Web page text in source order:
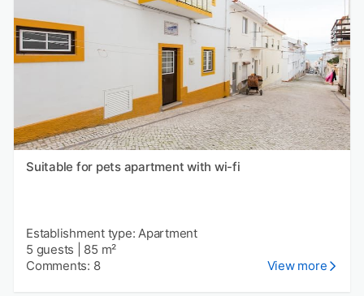
Suitable for pets apartment with wi-fi
Establishment type: Apartment
5 guests
85 m²
Comments: 8
View more